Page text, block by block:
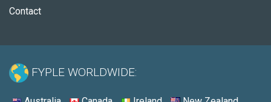
Contact
FYPLE WORLDWIDE: